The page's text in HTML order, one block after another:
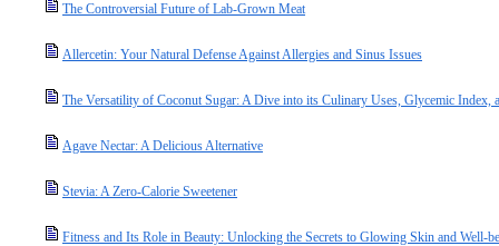
The Controversial Future of Lab-Grown Meat
Allercetin: Your Natural Defense Against Allergies and Sinus Issues
The Versatility of Coconut Sugar: A Dive into its Culinary Uses, Glycemic Index,
Agave Nectar: A Delicious Alternative
Stevia: A Zero-Calorie Sweetener
Fitness and Its Role in Beauty: Unlocking the Secrets to Glowing Skin and Well-